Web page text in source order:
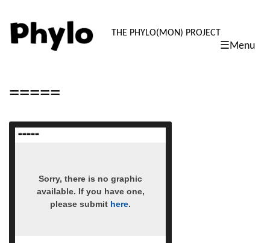
PHYLO:
THE PHYLO(MON) PROJECT
☰Menu
=====
=====
Sorry, there is no graphic
available. If you have one,
please submit here.